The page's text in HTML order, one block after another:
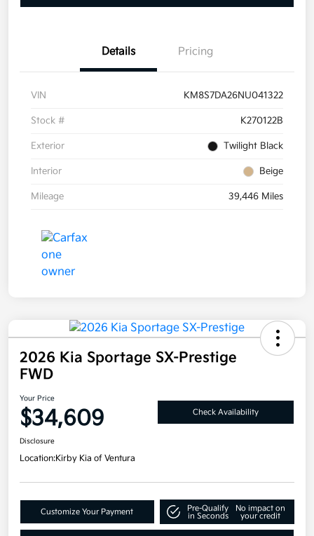
Details Pricing
VIN KM8S7DA26NU041322
Stock # K270122B
Exterior Twilight Black
Interior Beige
Mileage 39,446 Miles
2026 Kia Sportage SX-Prestige
FWD
Your Price
$34,609 Check Availability
Disclosure
Location:Kirby Kia of Ventura
Customize Your Payment
Pre-Qualify
in Seconds
No impact on
your credit